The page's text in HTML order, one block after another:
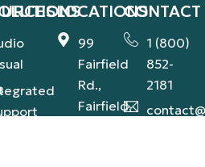
LOCATIONS
99
Fairfield
Rd.,
Fairfield,
CONTACT
1 (800)
852-
2181